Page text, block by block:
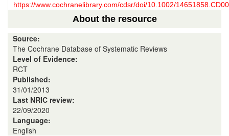
https://www.cochranelibrary.com/cdsr/doi/10.1002/
About the resource
Source:
The Cochrane Database of Systematic Reviews
Level of Evidence:
RCT
Published:
31/01/2013
Last NRIC review:
22/09/2020
Language:
English